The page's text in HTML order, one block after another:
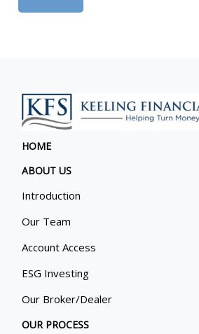
HOME
ABOUT US
Introduction
Our Team
Account Access
ESG Investing
Our Broker/Dealer
OUR PROCESS